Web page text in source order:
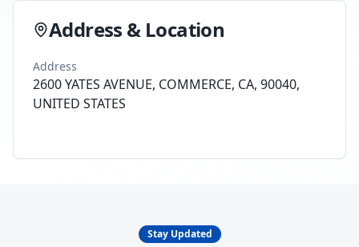
Address & Location
Address
2600 YATES AVENUE, COMMERCE, CA, 90040,
UNITED STATES
Stay Updated